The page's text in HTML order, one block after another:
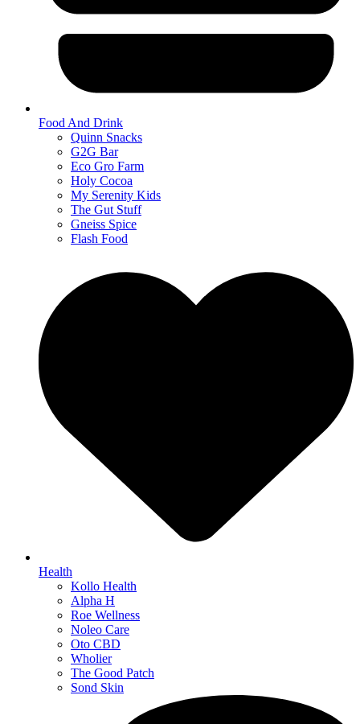
Food And Drink
Quinn Snacks
G2G Bar
Eco Gro Farm
Holy Cocoa
My Serenity Kids
The Gut Stuff
Gneiss Spice
Flash Food
Health
Kollo Health
Alpha H
Roe Wellness
Noleo Care
Oto CBD
Wholier
The Good Patch
Sond Skin